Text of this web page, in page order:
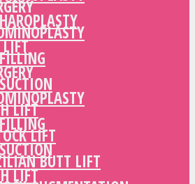
LIFT
LIFT
BUTT LIFT
LIFT
LIFT